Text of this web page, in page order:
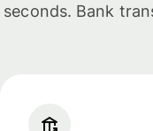
seconds. Bank